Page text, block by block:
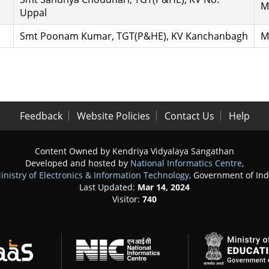
Uppal
Smt Poonam Kumar, TGT(P&HE), KV Kanchanbagh
Feedback Website Policies Contact Us Help
Content Owned by Kendriya Vidyalaya Sangathan
Developed and hosted by National Informatics Centre,
of Electronics & Information Technology, Government of
Last Updated: Mar 14, 2024
Visitor: 740